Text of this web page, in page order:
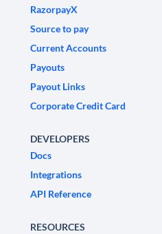
RazorpayX
Source to pay
Current Accounts
Payouts
Payout Links
Corporate Credit Card
DEVELOPERS
Docs
Integrations
API Reference
RESOURCES